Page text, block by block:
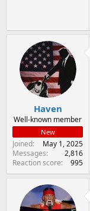
Haven
Well-known member
New
Joined
May 1, 2025
Messages
2,816
Reaction score
995